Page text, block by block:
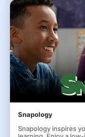
Snapology
Snapology inspires